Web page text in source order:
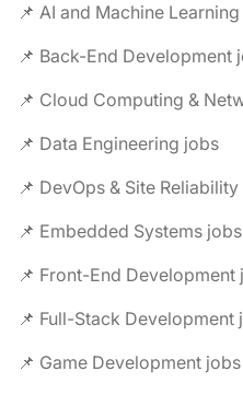
📌 AI and Machine
📌 Back-End Development
📌 Cloud Computing &
📌 Data Engineering jobs
📌 DevOps & Site
📌 Embedded Systems jobs
📌 Front-End Development
📌 Full-Stack Development
📌 Game Development jobs